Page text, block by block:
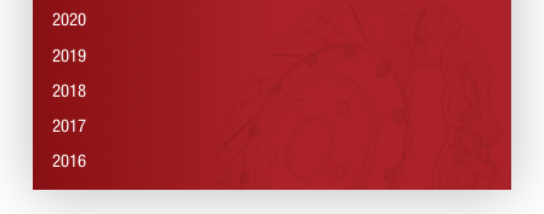
2020
2019
2018
2017
2016